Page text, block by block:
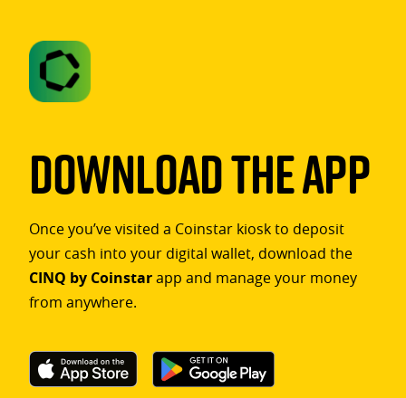
Download The App
Once you’ve visited a Coinstar kiosk to deposit
your cash into your digital wallet, download the
CINQ by Coinstarapp and manage your money
from anywhere.